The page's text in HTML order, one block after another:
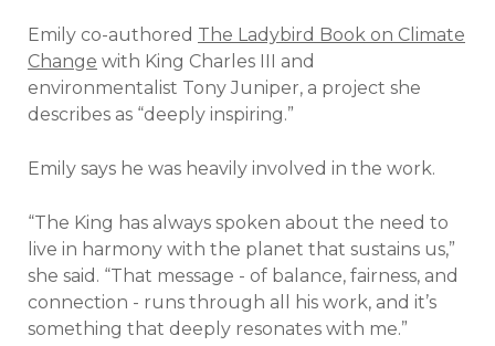
Emily co-authored The Ladybird Book on Climate
Change with King Charles III and
environmentalist Tony Juniper, a project she
describes as “deeply inspiring.”
Emily says he was heavily involved in the work.
“The King has always spoken about the need to
live in harmony with the planet that sustains us,”
she said. “That message - of balance, fairness, and
connection - runs through all his work, and it’s
something that deeply resonates with me.”